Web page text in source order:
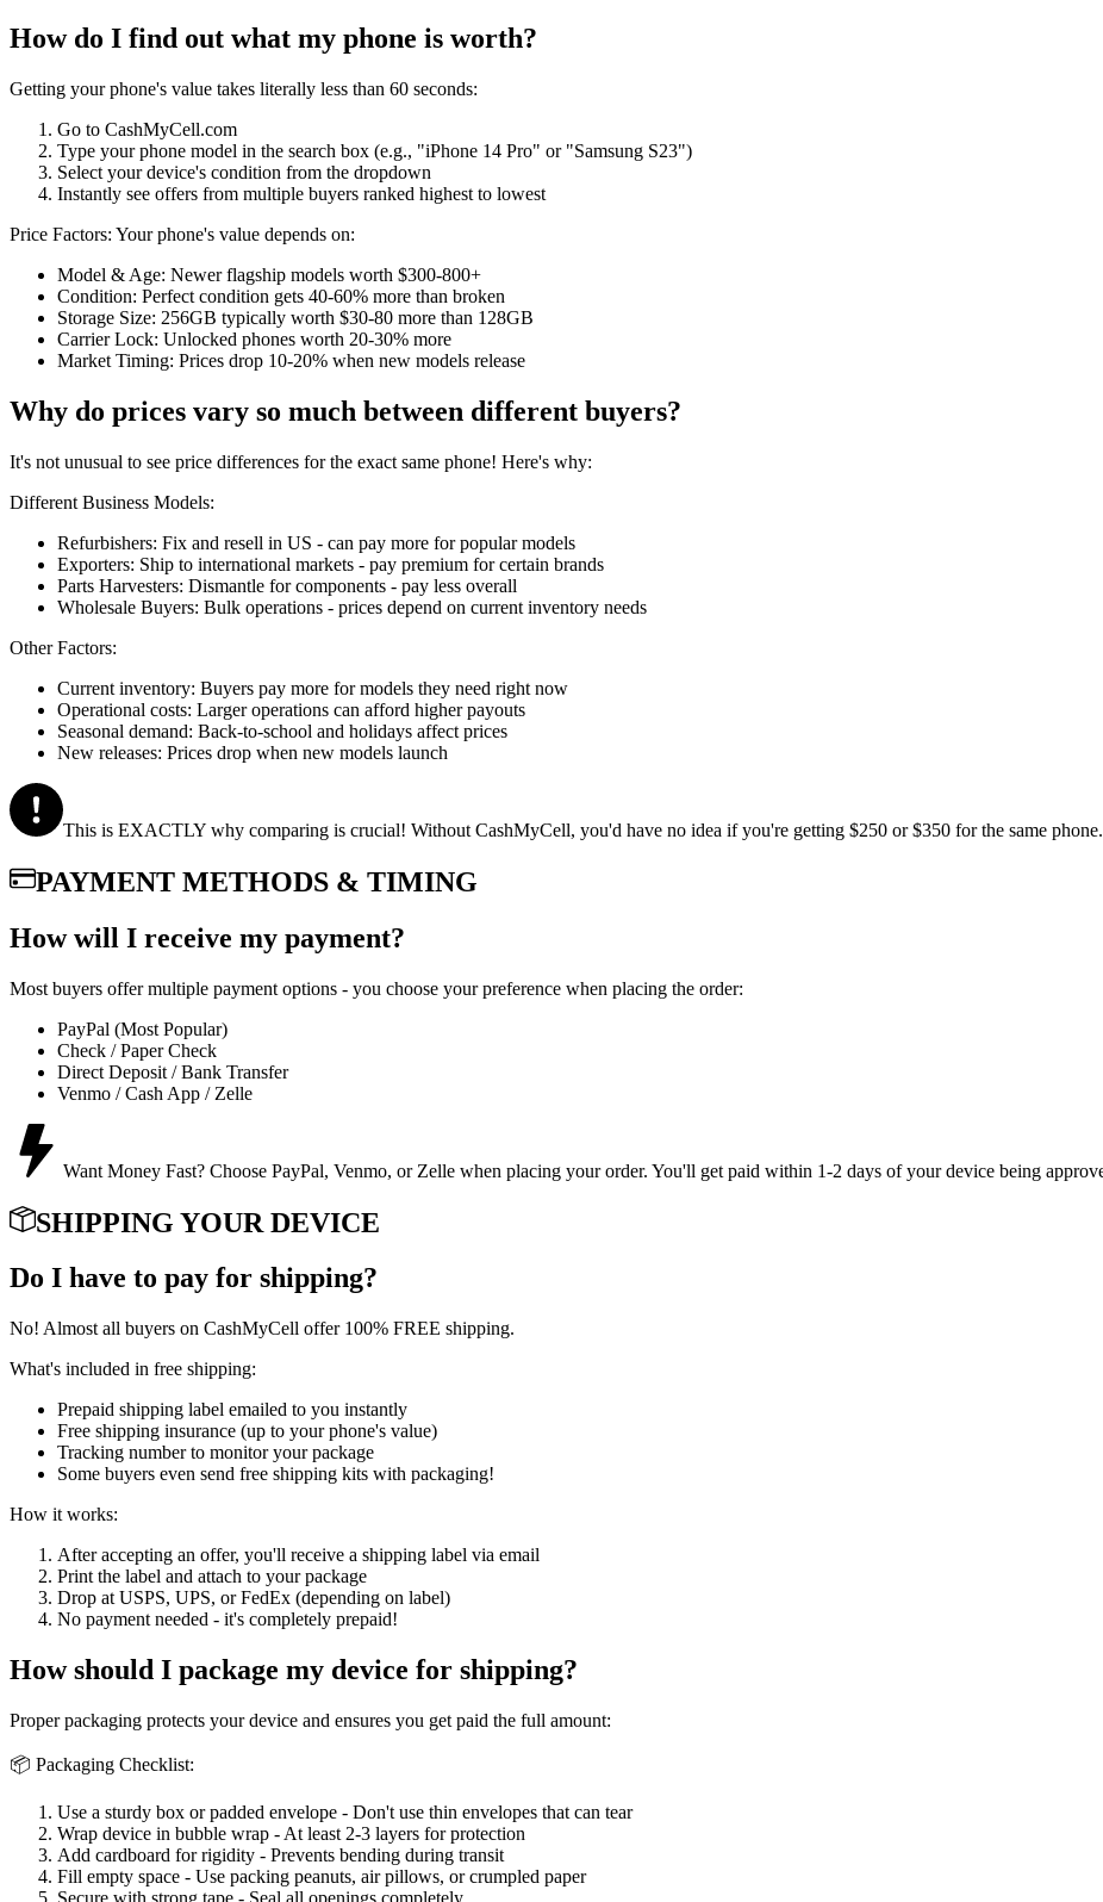
How do I find out what my phone is worth?
Getting your phone's value takes literally less than 60 seconds:
Go to CashMyCell.com
Type your phone model in the search box (e.g., "iPhone 14 Pro" or "Samsung S23")
Select your device's condition from the dropdown
Instantly see offers from multiple buyers ranked highest to lowest
Price Factors: Your phone's value depends on:
Model & Age: Newer flagship models worth $300-800+
Condition: Perfect condition gets 40-60% more than broken
Storage Size: 256GB typically worth $30-80 more than 128GB
Carrier Lock: Unlocked phones worth 20-30% more
Market Timing: Prices drop 10-20% when new models release
Why do prices vary so much between different buyers?
It's not unusual to see price differences for the exact same phone! Here's why:
Different Business Models:
Refurbishers: Fix and resell in US - can pay more for popular models
Exporters: Ship to international markets - pay premium for certain brands
Parts Harvesters: Dismantle for components - pay less overall
Wholesale Buyers: Bulk operations - prices depend on current inventory needs
Other Factors:
Current inventory: Buyers pay more for models they need right now
Operational costs: Larger operations can afford higher payouts
Seasonal demand: Back-to-school and holidays affect prices
New releases: Prices drop when new models launch
This is EXACTLY why comparing is crucial! Without CashMyCell, you'd have no idea if you're getting $250 or $350 for the same phone.
PAYMENT METHODS & TIMING
How will I receive my payment?
Most buyers offer multiple payment options - you choose your preference when placing the order:
PayPal (Most Popular)
Check / Paper Check
Direct Deposit / Bank Transfer
Venmo / Cash App / Zelle
Want Money Fast? Choose PayPal, Venmo, or Zelle when placing your order. You'll get paid within 1-2 days of your device being
SHIPPING YOUR DEVICE
Do I have to pay for shipping?
No! Almost all buyers on CashMyCell offer 100% FREE shipping.
What's included in free shipping:
Prepaid shipping label emailed to you instantly
Free shipping insurance (up to your phone's value)
Tracking number to monitor your package
Some buyers even send free shipping kits with packaging!
How it works:
After accepting an offer, you'll receive a shipping label via email
Print the label and attach to your package
Drop at USPS, UPS, or FedEx (depending on label)
No payment needed - it's completely prepaid!
How should I package my device for shipping?
Proper packaging protects your device and ensures you get paid the full amount:
📦 Packaging Checklist:
Use a sturdy box or padded envelope - Don't use thin envelopes that can tear
Wrap device in bubble wrap - At least 2-3 layers for protection
Add cardboard for rigidity - Prevents bending during transit
Fill empty space - Use packing peanuts, air pillows, or crumpled paper